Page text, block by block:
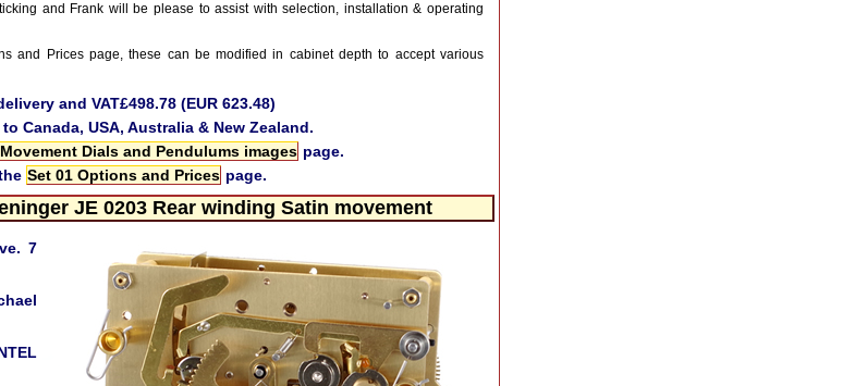
and Frank will be please to assist with selection, installation & operating
and Prices page, these can be modified in cabinet depth to accept various
and VAT£498.78 (EUR 623.48)
Canada, USA, Australia & New Zealand.
Dials and Pendulums images page.
Set 01 Options and Prices page.
JE 0203 Rear winding Satin movement
7